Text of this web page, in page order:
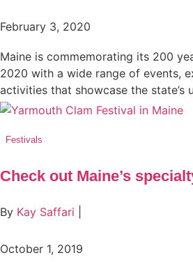
February 3, 2020
Maine is commemorating its 200
2020 with a wide range of events,
activities that showcase the state’s
Festivals
Check out Maine’s
By Kay Saffari
October 1, 2019